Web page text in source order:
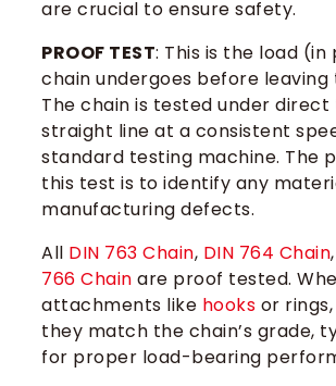
are crucial to ensure safety.
PROOF TEST: This is the load (in
chain undergoes before
The chain is tested under direct
straight line at a consistent
standard testing machine. The
this test is to identify any
manufacturing defects.
All DIN 763 Chain​, DIN 764 Chain
766 Chain are proof tested.
attachments like hooks or
they match the chain’s grade,
for proper load-bearing